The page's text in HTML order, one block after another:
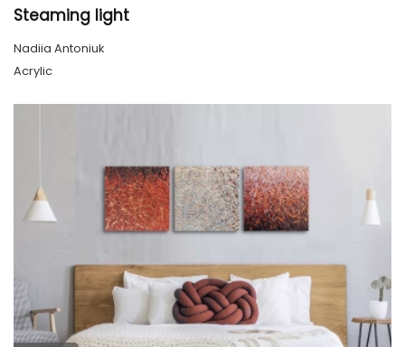
Steaming light
Nadiia Antoniuk
Acrylic